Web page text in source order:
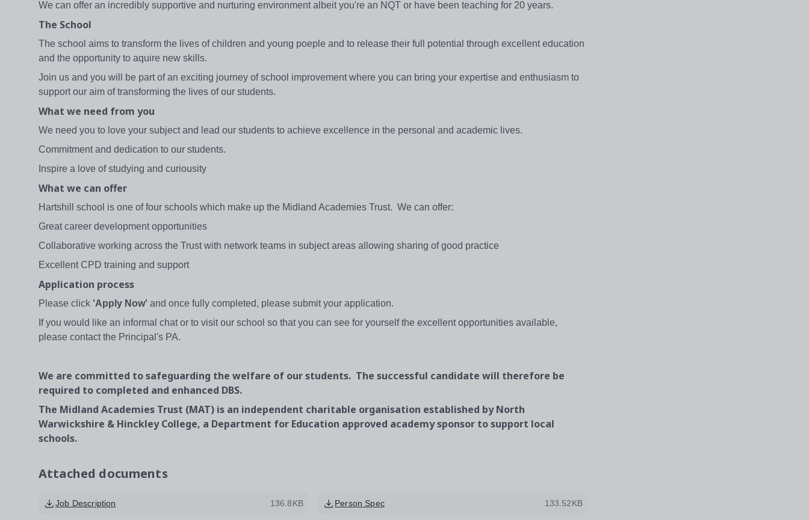
We can offer an incredibly supportive and nurturing environment albeit you're an NQT or have been teaching for 20 years.
The School
The school aims to transform the lives of children and young poeple and to release their full potential through excellent education
and the opportunity to aquire new skills.
Join us and you will be part of an exciting journey of school improvement where you can bring your expertise and enthusiasm to
support our aim of transforming the lives of our students.
What we need from you
We need you to love your subject and lead our students to achieve excellence in the personal and academic lives.
Commitment and dedication to our students.
Inspire a love of studying and curiousity
What we can offer
Hartshill school is one of four schools which make up the Midland Academies Trust. We can offer:
Great career development opportunities
Collaborative working across the Trust with network teams in subject areas allowing sharing of good practice
Excellent CPD training and support
Application process
Please click 'Apply Now' and once fully completed, please submit your application.
If you would like an informal chat or to visit our school so that you can see for yourself the excellent opportunities available,
please contact the Principal's PA.
We are committed to safeguarding the welfare of our students. The successful candidate will therefore be
required to completed and enhanced DBS.
The Midland Academies Trust (MAT) is an independent charitable organisation established by North
Warwickshire & Hinckley College, a Department for Education approved academy sponsor to support local
schools.
Attached documents
Job Description 136.8KB Person Spec 133.52KB